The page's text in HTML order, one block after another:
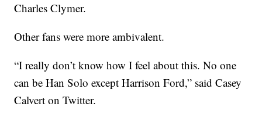
Charles Clymer.
Other fans were more ambivalent.
“I really don’t know how I feel about this. No one
can be Han Solo except Harrison Ford,” said Casey
Calvert on Twitter.